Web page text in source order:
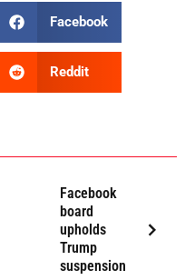
Facebook
Reddit
Facebook
board
upholds
Trump
suspension